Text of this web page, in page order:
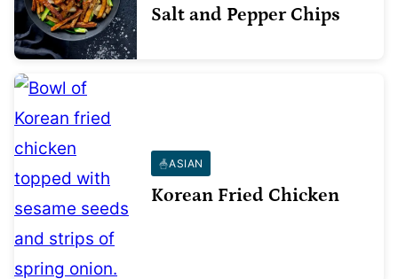
Salt and Pepper Chips
ASIAN
Korean Fried Chicken